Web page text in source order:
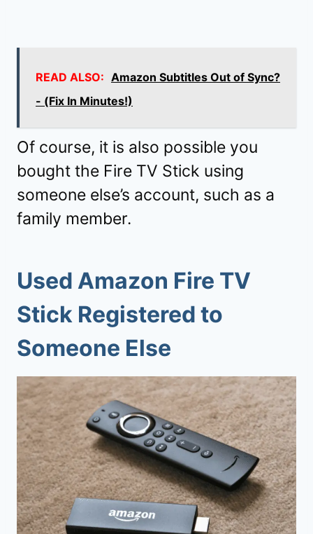
READ ALSO: Amazon Subtitles Out of Sync?
- (Fix In Minutes!)
Of course, it is also possible you
bought the Fire TV Stick using
someone else’s account, such as a
family member.
Used Amazon Fire TV
Stick Registered to
Someone Else